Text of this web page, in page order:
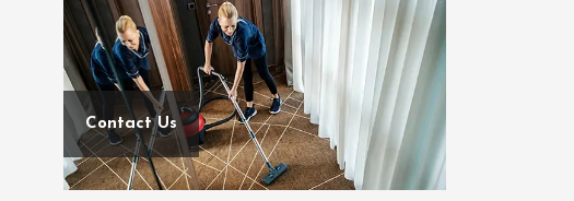
Contact Us